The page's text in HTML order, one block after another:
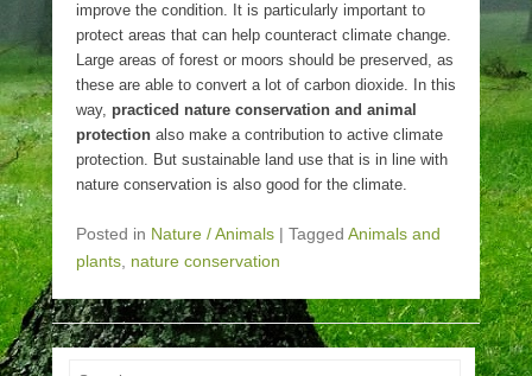
improve the condition. It is particularly important to
protect areas that can help counteract climate change.
Large areas of forest or moors should be preserved, as
these are able to convert a lot of carbon dioxide. In this
way, practiced nature conservation and animal
protection also make a contribution to active climate
protection. But sustainable land use that is in line with
nature conservation is also good for the climate.
Posted in Nature / Animals | Tagged Animals and
plants nature conservation
Search